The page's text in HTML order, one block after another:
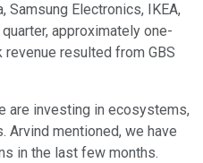
Samsung Electronics, IKEA,
approximately one-
resulted from GBS
are investing in ecosystems,
mentioned, we have
in the last few months.